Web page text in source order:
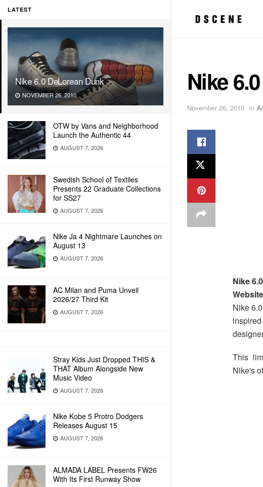
LATEST
Nike 6.0 DeLorean Dunk
NOVEMBER 26, 2010
OTW by Vans and Neighborhood
Launch the Authentic 44
AUGUST 7, 2026
Swedish School of Textiles
Presents 22 Graduate Collections
for SS27
AUGUST 7, 2026
Nike Ja 4 Nightmare Launches on
August 13
AUGUST 7, 2026
AC Milan and Puma Unveil
2026/27 Third Kit
AUGUST 7, 2026
Stray Kids Just Dropped THIS &
THAT Album Alongside New
Music Video
AUGUST 7, 2026
Nike Kobe 5 Protro Dodgers
Releases August 15
AUGUST 7, 2026
ALMADA LABEL Presents FW26
With Its First Runway Show
Nike
November 26, 2010 in
Nike
Nike
This
Nike's